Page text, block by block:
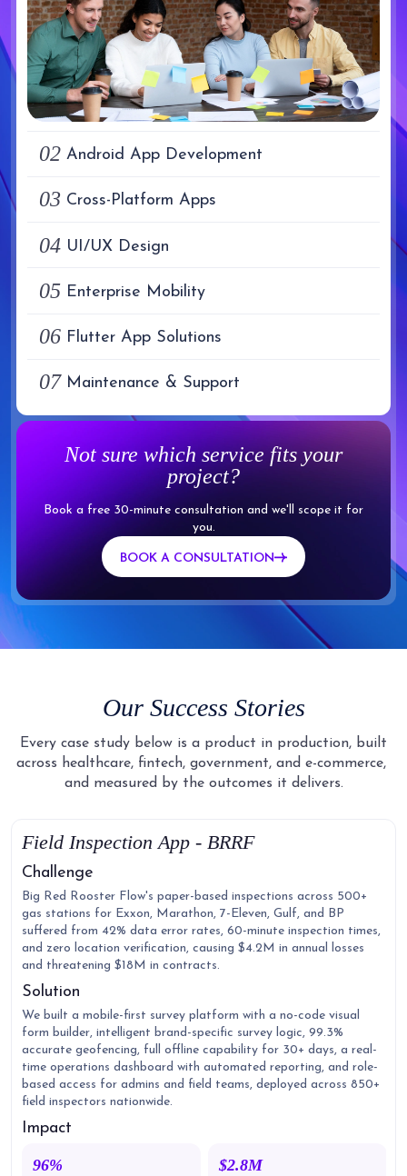
02 Android App Development
03 Cross-Platform Apps
04 UI/UX Design
05 Enterprise Mobility
06 Flutter App Solutions
07 Maintenance & Support
Not sure which service fits your
project?
Book a free 30-minute consultation and we'll scope it for
you.
BOOK A CONSULTATION
Our Success Stories
Every case study below is a product in production, built
across healthcare, fintech, government, and e-commerce,
and measured by the outcomes it delivers.
Field Inspection App - BRRF
Challenge
Big Red Rooster Flow's paper-based inspections across 500+
gas stations for Exxon, Marathon, 7-Eleven, Gulf, and BP
suffered from 42% data error rates, 60-minute inspection times,
and zero location verification, causing $4.2M in annual losses
and threatening $18M in contracts.
Solution
We built a mobile-first survey platform with a no-code visual
form builder, intelligent brand-specific survey logic, 99.3%
accurate geofencing, full offline capability for 30+ days, a real-
time operations dashboard with automated reporting, and role-
based access for admins and field teams, deployed across 850+
field inspectors nationwide.
Impact
96% $2.8M